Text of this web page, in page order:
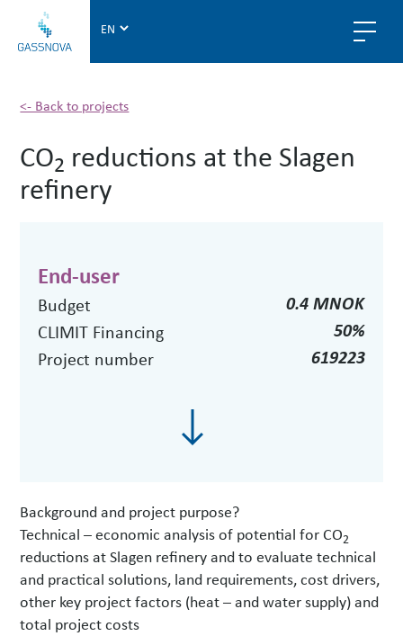
a
n
v
a
<- Back to projects
CO2 reductions at the Slagen
refinery
End-user
Budget
0.4 MNOK
CLIMIT Financing
50%
Project number
619223
Background and project purpose?
Technical – economic analysis of potential for CO2
reductions at Slagen refinery and to evaluate technical
and practical solutions, land requirements, cost drivers,
other key project factors (heat – and water supply) and
total project costs